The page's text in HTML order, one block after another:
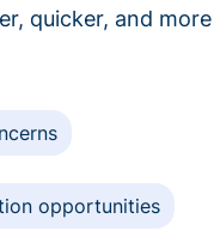
quicker, and
opportunities